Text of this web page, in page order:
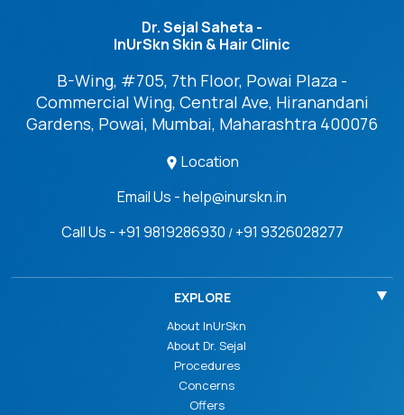
Dr. Sejal Saheta -
InUrSkn Skin & Hair Clinic
B-Wing, #705, 7th Floor, Powai Plaza -
Commercial Wing, Central Ave, Hiranandani
Gardens, Powai, Mumbai, Maharashtra 400076
Location
Email Us - help@inurskn.in
Call Us - +91 9819286930 / +91 9326028277
EXPLORE
About InUrSkn
About Dr. Sejal
Procedures
Concerns
Offers